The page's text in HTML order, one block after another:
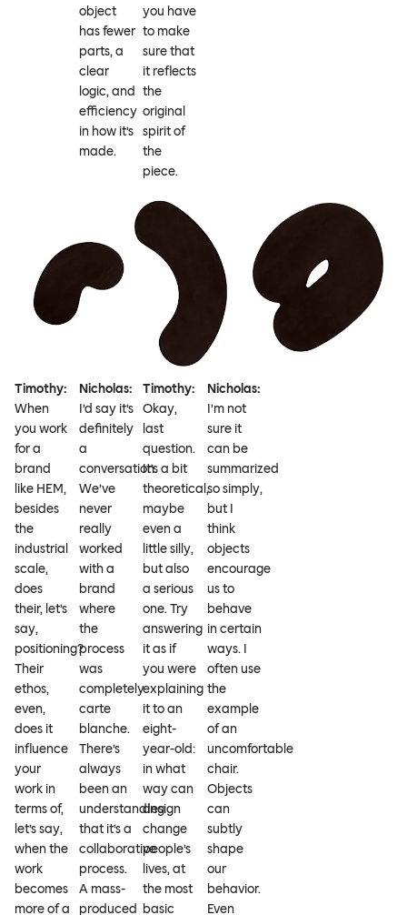
object
has fewer
parts, a
clear
logic, and
efficiency
in how it’s
made.
you have
to make
sure that
it reflects
the
original
spirit of
the
piece.
Timothy:
When
you work
for a
brand
like HEM,
besides
the
industrial
scale,
does
their, let’s
say,
positioning?
Their
ethos,
even,
does it
influence
your
work in
terms of,
let’s say,
when the
work
becomes
more of a
Nicholas:
I’d say it’s
definitely
a
conversation.
We’ve
never
really
worked
with a
brand
where
the
process
was
completely
carte
blanche.
There’s
always
been an
understanding
that it’s a
collaborative
process.
A mass-
produced
Timothy:
Okay,
last
question.
It’s a bit
theoretical,
maybe
even a
little silly,
but also
a serious
one. Try
answering
it as if
you were
explaining
it to an
eight-
year-old:
in what
way can
design
change
people’s
lives, at
the most
basic
Nicholas:
I’m not
sure it
can be
summarized
so simply,
but I
think
objects
encourage
us to
behave
in certain
ways. I
often use
the
example
of an
uncomfortable
chair.
Objects
can
subtly
shape
our
behavior.
Even